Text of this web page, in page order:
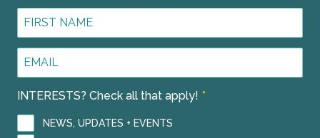
First
Email
INTERESTS? Check all that apply! *
NEWS, UPDATES + EVENTS